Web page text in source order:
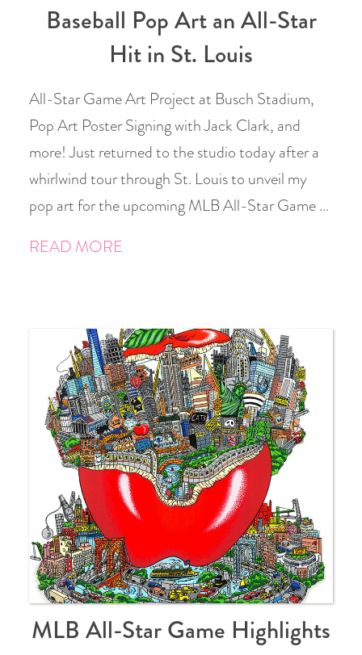
Baseball Pop Art an All-Star
Hit in St. Louis
All-Star Game Art Project at Busch Stadium,
Pop Art Poster Signing with Jack Clark, and
more! Just returned to the studio today after a
whirlwind tour through St. Louis to unveil my
pop art for the upcoming MLB All-Star Game …
READ MORE
MLB All-Star Game Highlights